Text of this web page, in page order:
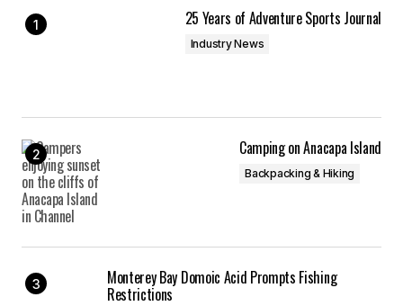
25 Years of Adventure Sports Journal
Industry News
Camping on Anacapa Island
Backpacking & Hiking
Monterey Bay Domoic Acid Prompts Fishing
Restrictions